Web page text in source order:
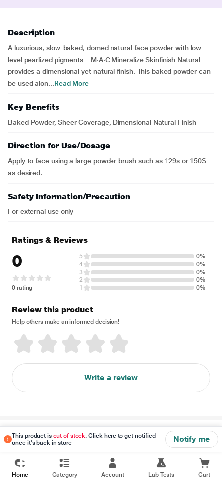
Description
A luxurious, slow-baked, domed natural face powder with low-
level pearlized pigments – M·A·C Mineralize Skinfinish Natural
provides a dimensional yet natural finish. This baked powder can
be used alon...Read More
Key Benefits
Baked Powder, Sheer Coverage, Dimensional Natural Finish
Direction for Use/Dosage
Apply to face using a large powder brush such as 129s or 150S
as desired.
Safety Information/Precaution
For external use only
This product isout of stock. Click here to get notified
once it's back in store
Notify me
Ratings & Reviews
0
0 rating
5
0%
4
0%
3
0%
2
0%
1
0%
Review this product
Help others make an informed decision!
Write a review
Disclaimer
Home Category Account Lab Tests Cart